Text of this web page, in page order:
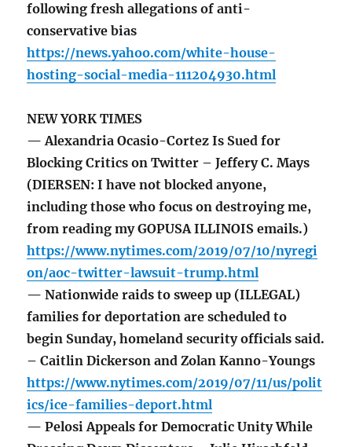
following fresh allegations of anti-
conservative bias
https://news.yahoo.com/white-house-
hosting-social-media-111204930.html
NEW YORK TIMES
— Alexandria Ocasio-Cortez Is Sued for
Blocking Critics on Twitter – Jeffery C. Mays
(DIERSEN: I have not blocked anyone,
including those who focus on destroying me,
from reading my GOPUSA ILLINOIS emails.)
https://www.nytimes.com/2019/07/10/nyregi
on/aoc-twitter-lawsuit-trump.html
— Nationwide raids to sweep up (ILLEGAL)
families for deportation are scheduled to
begin Sunday, homeland security officials said.
– Caitlin Dickerson and Zolan Kanno-Youngs
https://www.nytimes.com/2019/07/11/us/polit
ics/ice-families-deport.html
— Pelosi Appeals for Democratic Unity While